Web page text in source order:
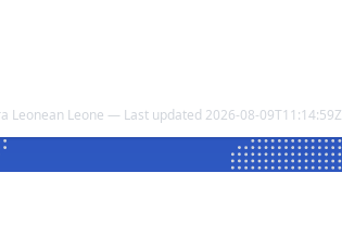
Leonean Leone — Last updated 2026-08-09T11:14:59Z